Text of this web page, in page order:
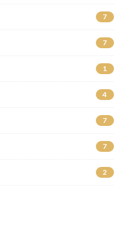
7
7
1
4
7
7
2